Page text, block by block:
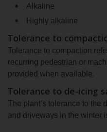
Alkaline
Highly alkaline
Tolerance to
Tolerance to compaction
recurring pedestrian or
provided when available.
Tolerance to de-icing
The plant’s tolerance to the
and driveways in the winter